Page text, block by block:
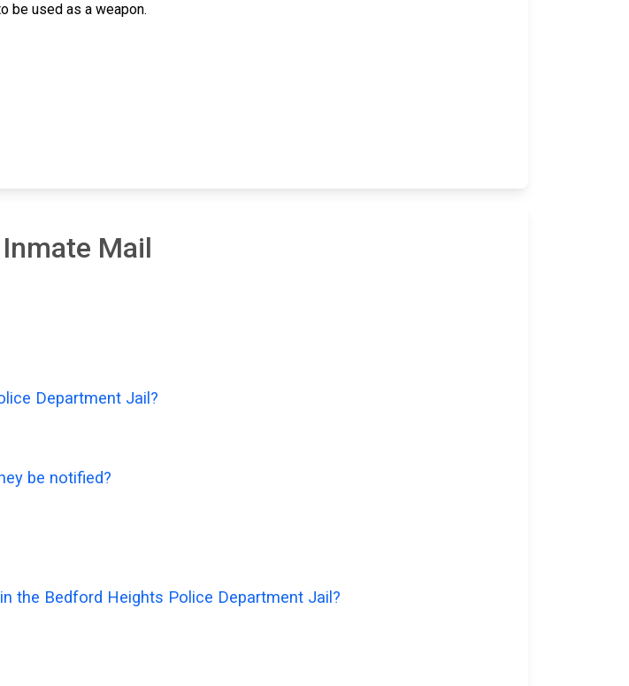
be used as a weapon.
Mail
Department Jail?
be notified?
the Bedford Heights Police Department Jail?